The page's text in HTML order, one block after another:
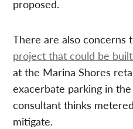
proposed.
There are also concerns
project that could be
at the Marina Shores
exacerbate parking in
consultant thinks
mitigate.